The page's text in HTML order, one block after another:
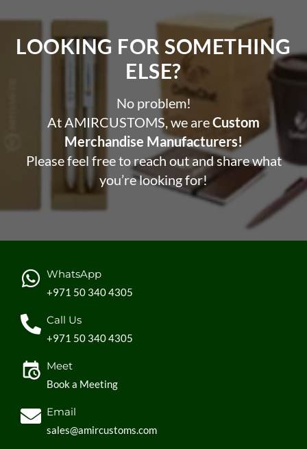
LOOKING FOR SOMETHING
ELSE?​
No problem!
At AMIRCUSTOMS, we areCustom
Merchandise Manufacturers!
Please feel free to reach out and share what
you’re looking for!
WhatsApp
+971 50 340 4305
Call Us
+971 50 340 4305
Meet
Book a Meeting
Email
sales@amircustoms.com